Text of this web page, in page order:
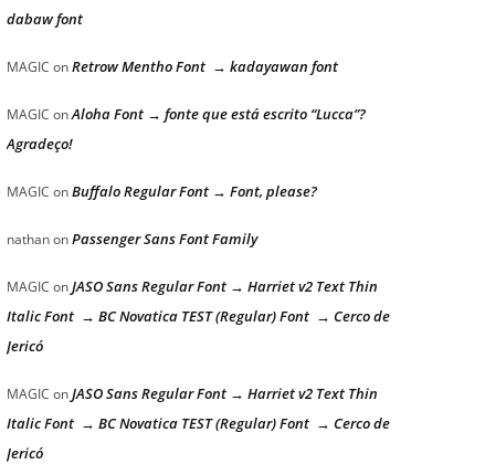
dabaw font
MAGIC onRetrow Mentho Font → kadayawan font
MAGIC onAloha Font → fonte que está escrito “Lucca”?
Agradeço!
MAGIC onBuffalo Regular Font → Font, please?
nathanonPassenger Sans Font Family
MAGIC onJASO Sans Regular Font → Harriet v2 Text Thin
Italic Font → BC Novatica TEST (Regular) Font → Cerco de
Jericó
MAGIC onJASO Sans Regular Font → Harriet v2 Text Thin
Italic Font → BC Novatica TEST (Regular) Font → Cerco de
Jericó